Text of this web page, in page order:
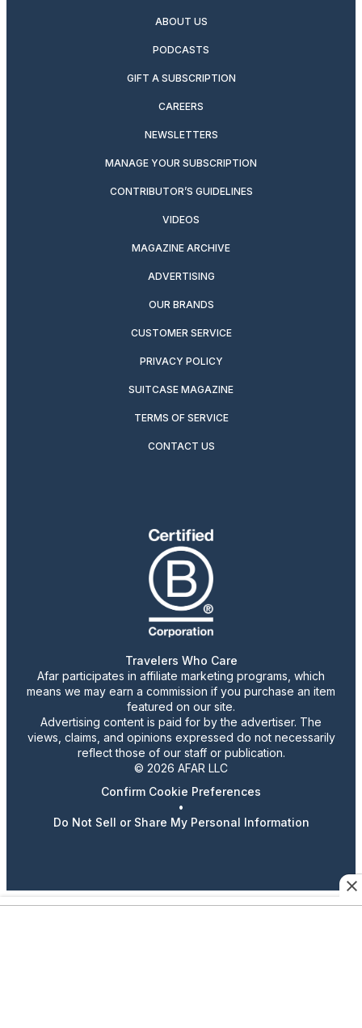
ABOUT US
PODCASTS
GIFT A SUBSCRIPTION
CAREERS
NEWSLETTERS
MANAGE YOUR SUBSCRIPTION
CONTRIBUTOR’S GUIDELINES
VIDEOS
MAGAZINE ARCHIVE
ADVERTISING
OUR BRANDS
CUSTOMER SERVICE
PRIVACY POLICY
SUITCASE MAGAZINE
TERMS OF SERVICE
CONTACT US
Travelers Who Care
Afar participates in affiliate marketing programs, which
means we may earn a commission if you purchase an item
featured on our site.
Advertising content is paid for by the advertiser. The
views, claims, and opinions expressed do not necessarily
reflect those of our staff or publication.
© 2026 AFAR LLC
Confirm Cookie Preferences
•
Do Not Sell or Share My Personal Information